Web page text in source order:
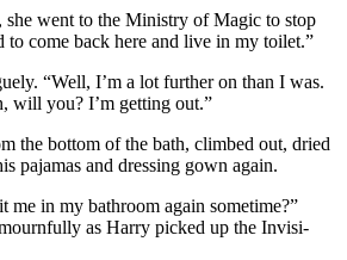
went to the Ministry of Magic to stop
to come back here and live in my toilet.”
“Well, I’m a lot further on than I was.
will you? I’m getting out.”
the bottom of the bath, climbed out, dried
pajamas and dressing gown again.
me in my bathroom again sometime?”
as Harry picked up the Invisi-